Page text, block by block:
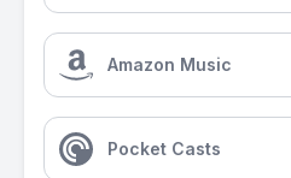
Amazon Music
Pocket Casts